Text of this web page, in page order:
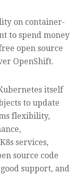
on container-
to spend money
open source
OpenShift.
itself
to update
flexibility,
services,
source code
support, and